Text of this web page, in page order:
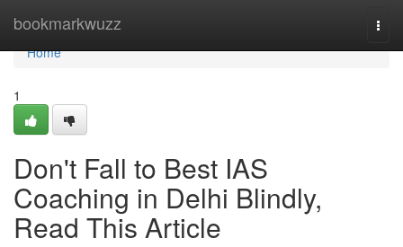
bookmarkwuzz
Home
Home
1
Don't Fall to Best IAS
Coaching in Delhi Blindly,
Read This Article